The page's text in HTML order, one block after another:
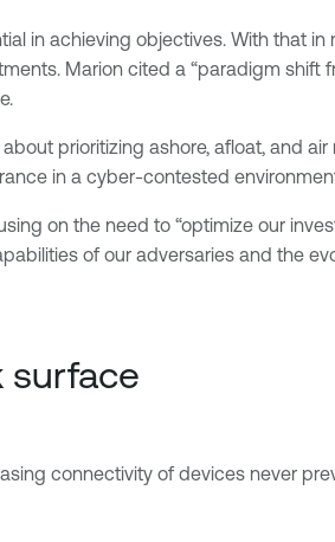
in achieving objectives. With that
Marion cited a “paradigm
prioritizing ashore, afloat, and
in a cyber-contested
on the need to “optimize our
of our adversaries and the
surface
connectivity of devices never